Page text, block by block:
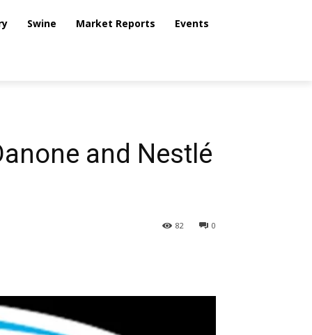
Swine Market Reports Events
and Nestlé
0
82